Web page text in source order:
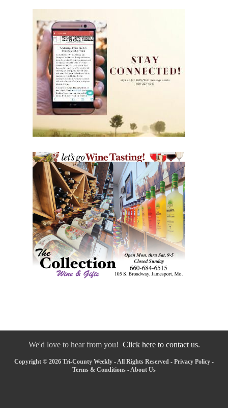
We'd love to hear from you! Click here to contact us.
Copyright © 2026 Tri-County Weekly - All Rights Reserved - Privacy Policy -
Terms & Conditions - About Us